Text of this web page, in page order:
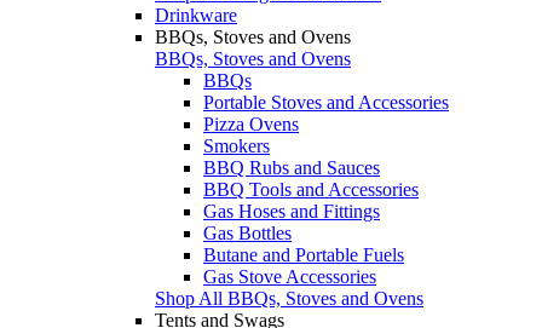
Drinkware
BBQs, Stoves and Ovens
BBQs, Stoves and Ovens
BBQs
Portable Stoves and Accessories
Pizza Ovens
Smokers
BBQ Rubs and Sauces
BBQ Tools and Accessories
Gas Hoses and Fittings
Gas Bottles
Butane and Portable Fuels
Gas Stove Accessories
Shop All BBQs, Stoves and Ovens
Tents and Swags